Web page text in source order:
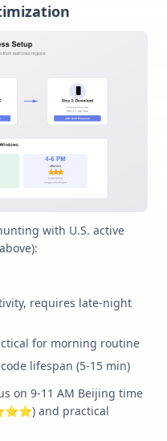
with U.S. active
requires late-night
for morning routine
lifespan (5-15 min)
on 9-11 AM Beijing time
and practical